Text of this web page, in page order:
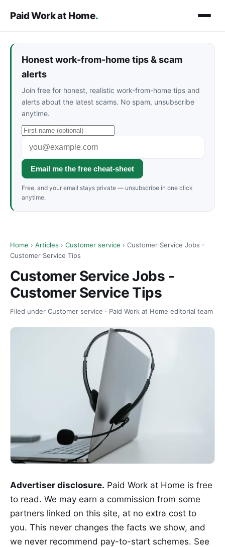
Paid Work at Home.
Honest work-from-home tips & scam
alerts
Join free for honest, realistic work-from-home tips and
alerts about the latest scams. No spam, unsubscribe
anytime.
Email me the free cheat-sheet
Free, and your email stays private — unsubscribe in one click
anytime.
Home › Articles › Customer service › Customer Service Jobs -
Customer Service Tips
Customer Service Jobs -
Customer Service Tips
Filed under Customer service · Paid Work at Home editorial team
Advertiser disclosure. Paid Work at Home is free
to read. We may earn a commission from some
partners linked on this site, at no extra cost to
you. This never changes the facts we show, and
we never recommend pay-to-start schemes. See